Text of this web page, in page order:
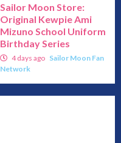
Sailor Moon Store:
Original Kewpie Ami
Mizuno School Uniform
Birthday Series
4 days ago Sailor Moon Fan
Network